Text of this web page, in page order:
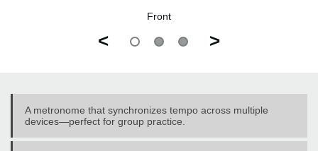
Front
< >
A metronome that synchronizes tempo across multiple
devices—perfect for group practice.